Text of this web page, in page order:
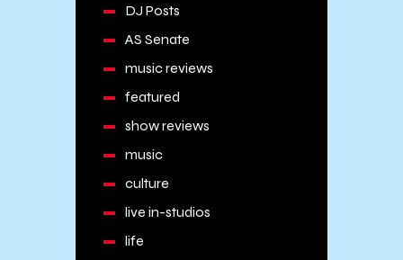
DJ Posts
AS Senate
music reviews
featured
show reviews
music
culture
live in-studios
life